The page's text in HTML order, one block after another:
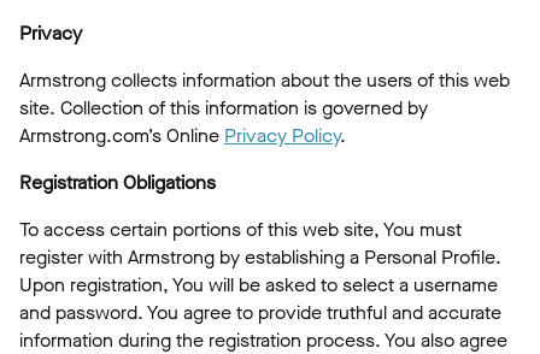
Privacy
Armstrong collects information about the users of this web
site. Collection of this information is governed by
Armstrong.com’s Online Privacy Policy.
Registration Obligations
To access certain portions of this web site, You must
register with Armstrong by establishing a Personal Profile.
Upon registration, You will be asked to select a username
and password. You agree to provide truthful and accurate
information during the registration process. You also agree